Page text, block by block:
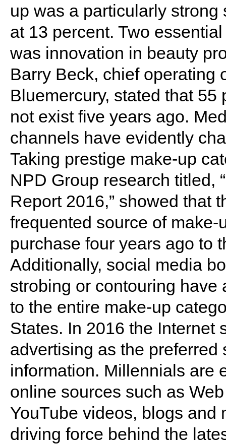
up was a particularly
at 13 percent. Two
was innovation in beauty
Barry Beck, chief operating
Bluemercury, stated that
not exist five years ago.
channels have evidently
Taking prestige make-up
NPD Group research titled,
Report 2016,” showed that
frequented source of
purchase four years ago to
Additionally, social media
strobing or contouring
to the entire make-up
States. In 2016 the Internet
advertising as the
information. Millennials are
online sources such as
YouTube videos, blogs and
driving force behind the